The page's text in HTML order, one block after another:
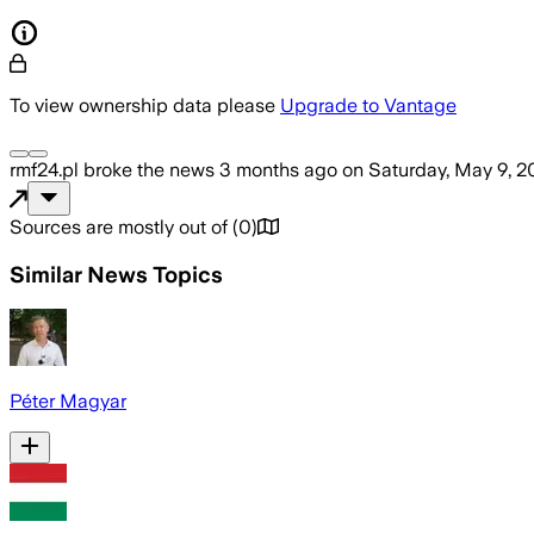
To view ownership data please Upgrade to Vantage
rmf24.pl broke the news 3 months ago on Saturday, May 9,
Sources are mostly out of (0)
Similar News Topics
Péter Magyar